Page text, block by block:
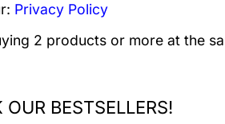
Privacy Policy
2 products or more at the
OUR BESTSELLERS!